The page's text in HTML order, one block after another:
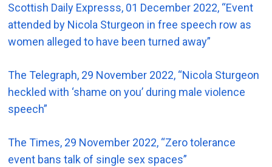
Scottish Daily Expresss, 01 December 2022, “Event
attended by Nicola Sturgeon in free speech row as
women alleged to have been turned away”
The Telegraph, 29 November 2022, “Nicola Sturgeon
heckled with ‘shame on you’ during male violence
speech”
The Times, 29 November 2022, “Zero tolerance
event bans talk of single sex spaces”